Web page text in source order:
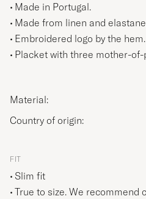
Made in Portugal.
Made from linen and
Embroidered logo by the hem.
Placket with three mother-
Material:
Country of origin:
FIT
Slim fit
True to size. We recommend